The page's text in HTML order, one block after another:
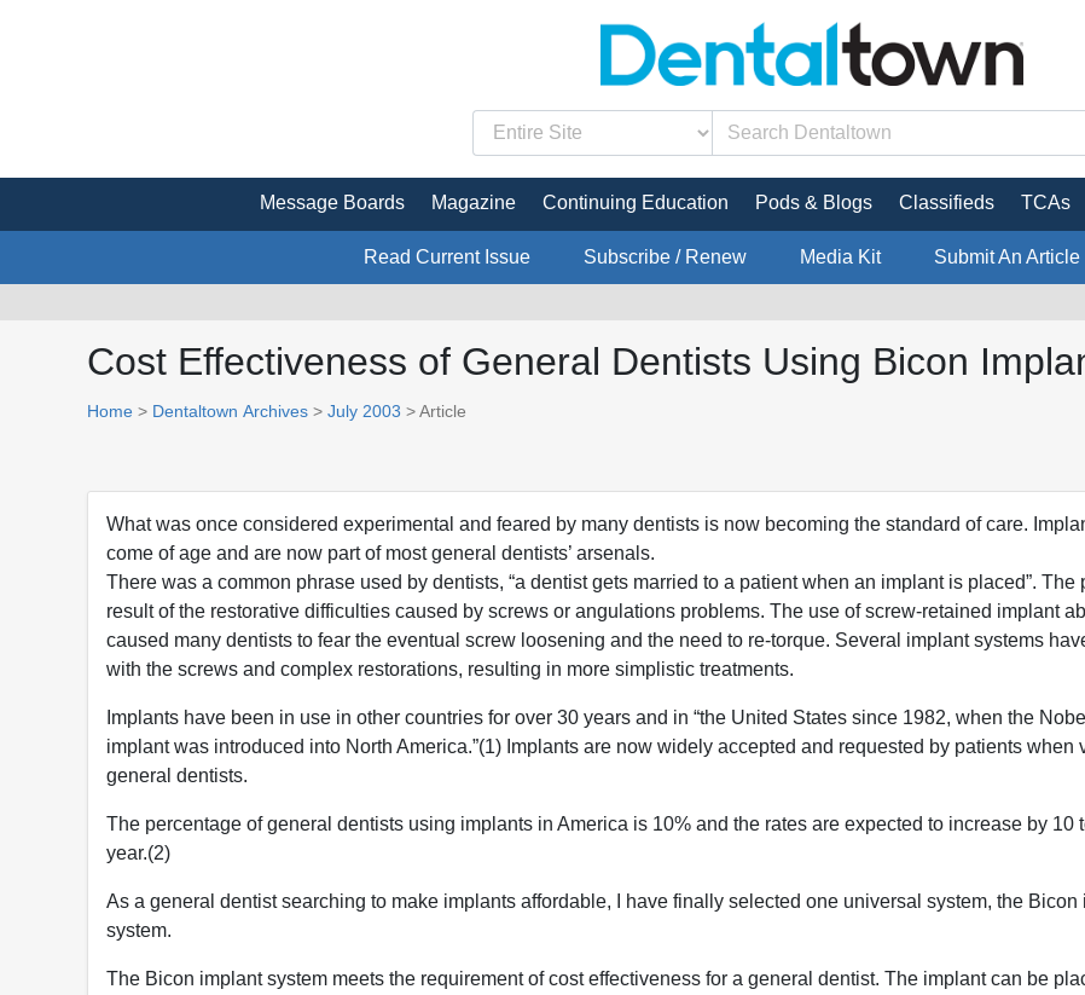
Message Boards Magazine Continuing Education Pods & Blogs Classifieds TCAs
Read Current Issue Subscribe / Renew Media Kit Submit An Article
Cost Effectiveness of General Dentists Using Bicon
Home > Dentaltown Archives > July 2003 > Article
What was once considered experimental and feared by many dentists is now becoming the standard of care.
come of age and are now part of most general dentists’ arsenals.
There was a common phrase used by dentists, “a dentist gets married to a patient when an implant is placed”. The
result of the restorative difficulties caused by screws or angulations problems. The use of screw-retained implant
caused many dentists to fear the eventual screw loosening and the need to re-torque. Several implant systems
with the screws and complex restorations, resulting in more simplistic treatments.
Implants have been in use in other countries for over 30 years and in “the United States since 1982, when the
implant was introduced into North America.”(1) Implants are now widely accepted and requested by patients when
general dentists.
The percentage of general dentists using implants in America is 10% and the rates are expected to increase by 10
year.(2)
As a general dentist searching to make implants affordable, I have finally selected one universal system, the Bicon
system.
The Bicon implant system meets the requirement of cost effectiveness for a general dentist. The implant can be